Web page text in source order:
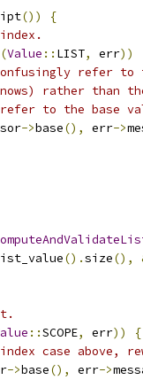
())
{
(Value :: LIST, err))
refer to
rather than
to the base
->base(), err->
().size(),
::SCOPE, err))
{
case above,
->base(), err->